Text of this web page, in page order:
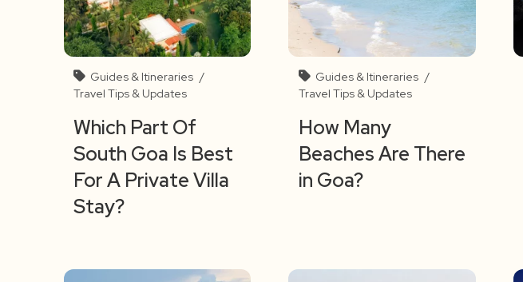
Guides & Itineraries /
Travel Tips & Updates
Which Part Of
South Goa Is Best
For A Private Villa
Stay?
Guides & Itineraries /
Travel Tips & Updates
How Many
Beaches Are There
in Goa?